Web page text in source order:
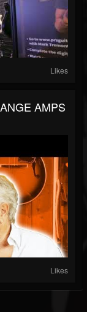
Likes
AMPS
Likes